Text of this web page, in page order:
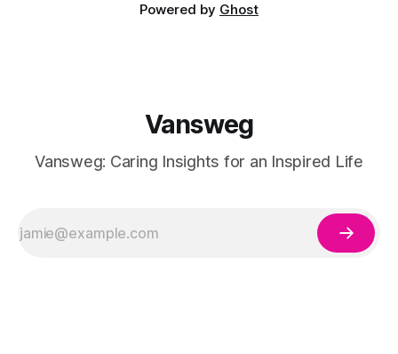
Powered by Ghost
Vansweg
Vansweg: Caring Insights for an Inspired Life